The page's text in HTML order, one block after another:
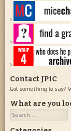
Contact JPiC
Got something to say?
What are you
Search